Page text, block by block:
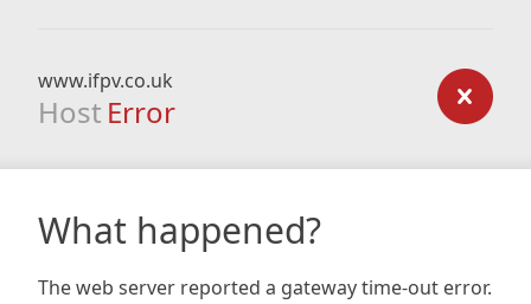
www.ifpv.co.uk
Host Error
What happened?
The web server reported a gateway time-out error.